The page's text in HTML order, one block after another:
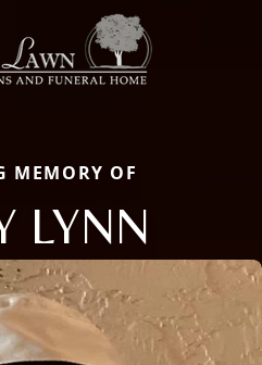
MEMORY OF
LYNN